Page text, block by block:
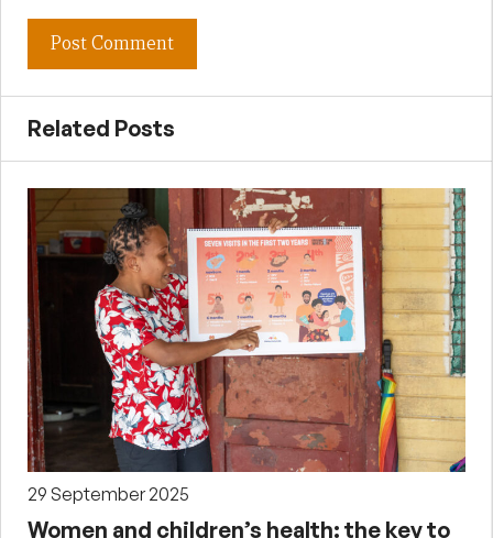
Related Posts
29 September 2025
Women and children’s health: the key to